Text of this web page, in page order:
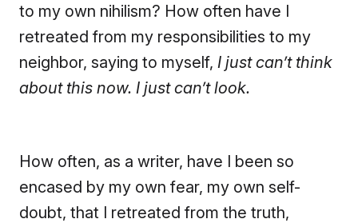
to my own nihilism? How often have I
retreated from my responsibilities to my
neighbor, saying to myself, I just can’t think
about this now. I just can’t look.
How often, as a writer, have I been so
encased by my own fear, my own self-
doubt, that I retreated from the truth,